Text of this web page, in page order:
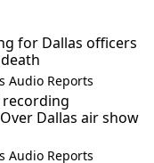
for Dallas officers
Audio Reports
Dallas air show
Audio Reports